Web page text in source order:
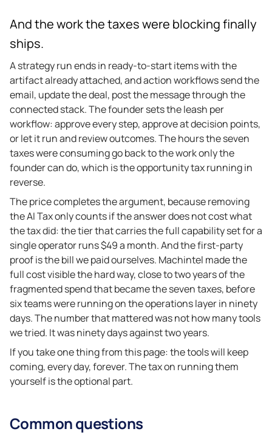
And the work the taxes were blocking finally
ships.
A strategy run ends in ready-to-start items with the
artifact already attached, and action workflows send the
email, update the deal, post the message through the
connected stack. The founder sets the leash per
workflow: approve every step, approve at decision points,
or let it run and review outcomes. The hours the seven
taxes were consuming go back to the work only the
founder can do, which is the opportunity tax running in
reverse.
The price completes the argument, because removing
the AI Tax only counts if the answer does not cost what
the tax did: the tier that carries the full capability set for a
single operator runs $49 a month. And the first-party
proof is the bill we paid ourselves. Machintel made the
full cost visible the hard way, close to two years of the
fragmented spend that became the seven taxes, before
six teams were running on the operations layer in ninety
days. The number that mattered was not how many tools
we tried. It was ninety days against two years.
If you take one thing from this page: the tools will keep
coming, every day, forever. The tax on running them
yourself is the optional part.
Common questions